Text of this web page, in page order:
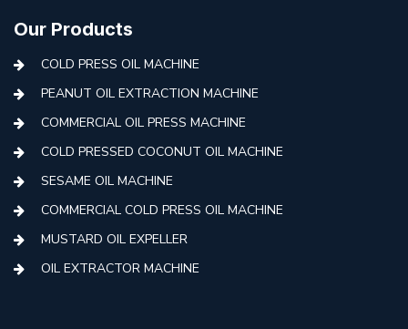
Our Products
COLD PRESS OIL MACHINE
PEANUT OIL EXTRACTION MACHINE
COMMERCIAL OIL PRESS MACHINE
COLD PRESSED COCONUT OIL MACHINE
SESAME OIL MACHINE
COMMERCIAL COLD PRESS OIL MACHINE
MUSTARD OIL EXPELLER
OIL EXTRACTOR MACHINE